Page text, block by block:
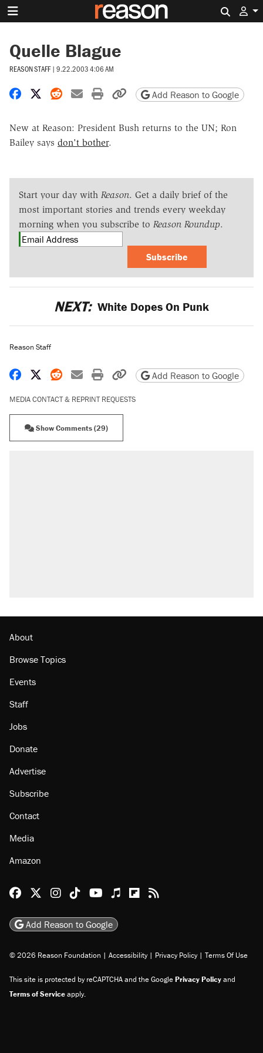
Quelle Blague
REASON STAFF | 9.22.2003 4:06 AM
Share on Facebook
Share on X
Share on Reddit
Share by email
Print friendly version
Copy page URL
Add Reason to Google
New at Reason: President Bush returns to the UN; Ron
Bailey says don't bother.
Start your day with Reason. Get a daily brief of the
most important stories and trends every weekday
morning when you subscribe to Reason Roundup.
Subscribe
NEXT: White Dopes On Punk
Reason Staff
Share on Facebook
Share on X
Share on Reddit
Share by email
Print friendly version
Copy page URL
Add Reason to Google
MEDIA CONTACT & REPRINT REQUESTS
Show Comments (29)
About
Browse Topics
Events
Staff
Jobs
Donate
Advertise
Subscribe
Contact
Media
Amazon
Reason Facebook
@reason on X
Reason Instagram
Reason TikTok
Reason Youtube
Apple Podcasts
Reason on Flipboard
Reason RSS
Add Reason to Google
© 2026 Reason Foundation | Accessibility | Privacy Policy | Terms Of Use
This site is protected by reCAPTCHA and the GooglePrivacy Policyand
Terms of Serviceapply.